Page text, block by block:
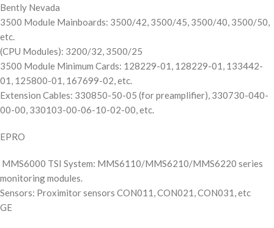
Bently Nevada
3500 Module Mainboards: 3500/42, 3500/45, 3500/40, 3500/50,
etc.
(CPU Modules): 3200/32, 3500/25
3500 Module Minimum Cards: 128229-01, 128229-01, 133442-
01, 125800-01, 167699-02, etc.
Extension Cables: 330850-50-05 (for preamplifier), 330730-040-
00-00, 330103-00-06-10-02-00, etc.
EPRO
MMS6000 TSI System: MMS6110/MMS6210/MMS6220 series
monitoring modules.
Sensors: Proximitor sensors CON011, CON021, CON031, etc
GE